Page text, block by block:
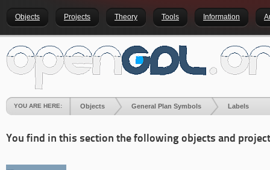
Objects Projects Theory Tools Information
YOU ARE HERE: Objects General Plan Symbols Labels
You find in this section the following objects and